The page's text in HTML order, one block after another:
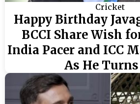
Cricket
Happy Birthday
BCCI Share Wish
India Pacer and ICC
As He